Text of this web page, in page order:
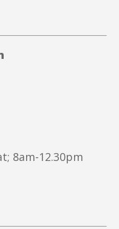
8am-12.30pm